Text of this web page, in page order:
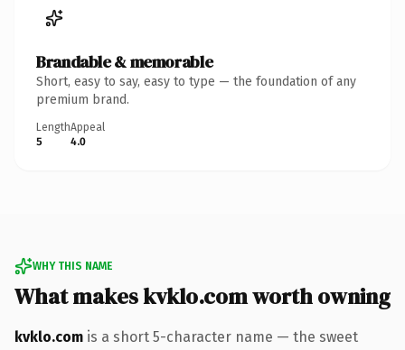
Brandable & memorable
Short, easy to say, easy to type — the foundation of any
premium brand.
Length
5
Appeal
4.0
WHY THIS NAME
What makes kvklo.com worth owning
kvklo.com is a short 5-character name — the sweet